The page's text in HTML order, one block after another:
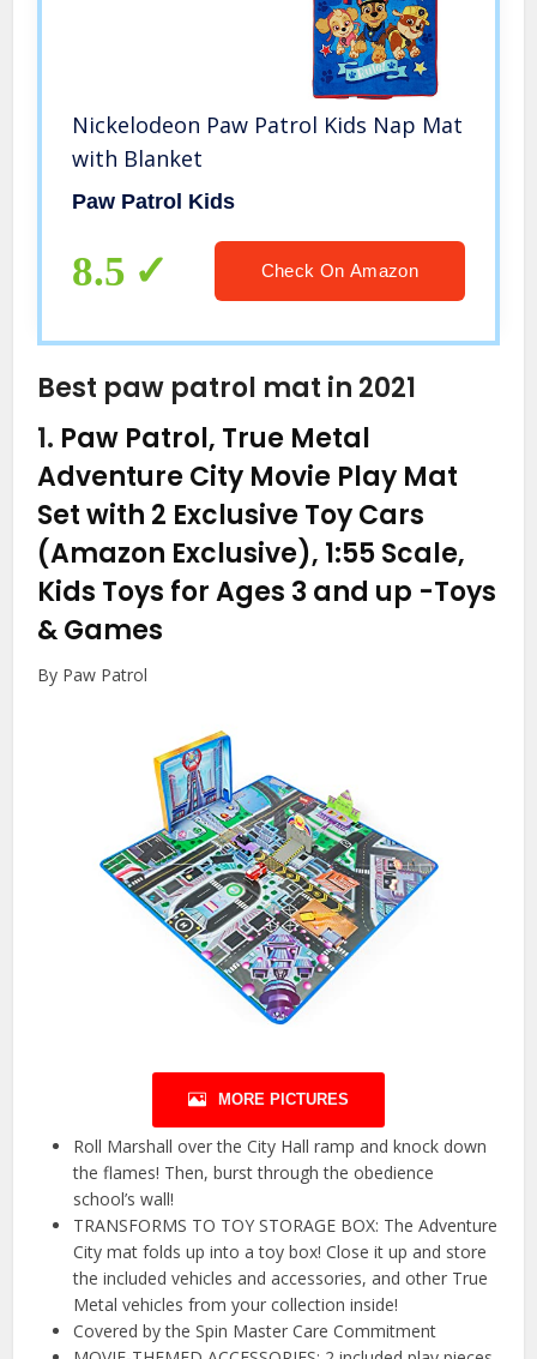
Nickelodeon Paw Patrol Kids Nap Mat
with Blanket
Paw Patrol Kids
8.5 Check On Amazon
Best paw patrol mat in 2021
1. Paw Patrol, True Metal
Adventure City Movie Play Mat
Set with 2 Exclusive Toy Cars
(Amazon Exclusive), 1:55 Scale,
Kids Toys for Ages 3 and up -Toys
& Games
By Paw Patrol
MORE PICTURES
Roll Marshall over the City Hall ramp and knock down
the flames! Then, burst through the obedience
school’s wall!
TRANSFORMS TO TOY STORAGE BOX: The Adventure
City mat folds up into a toy box! Close it up and store
the included vehicles and accessories, and other True
Metal vehicles from your collection inside!
Covered by the Spin Master Care Commitment